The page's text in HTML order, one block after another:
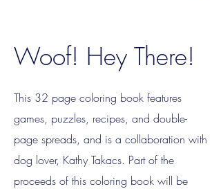
Woof! Hey There!
This 32 page coloring book features
games, puzzles, recipes, and double-
page spreads, and is a collaboration with
dog lover, Kathy Takacs. Part of the
proceeds of this coloring book will be